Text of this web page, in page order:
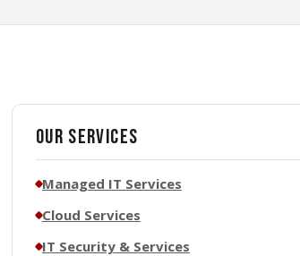
Our Services
Managed IT Services
Cloud Services
IT Security & Services